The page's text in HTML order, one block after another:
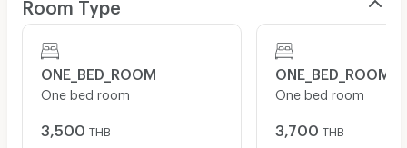
Room Type
ONE_BED_ROOM
One bed room
3,500 THB
ONE_BED_ROOM
One bed room
3,700 THB